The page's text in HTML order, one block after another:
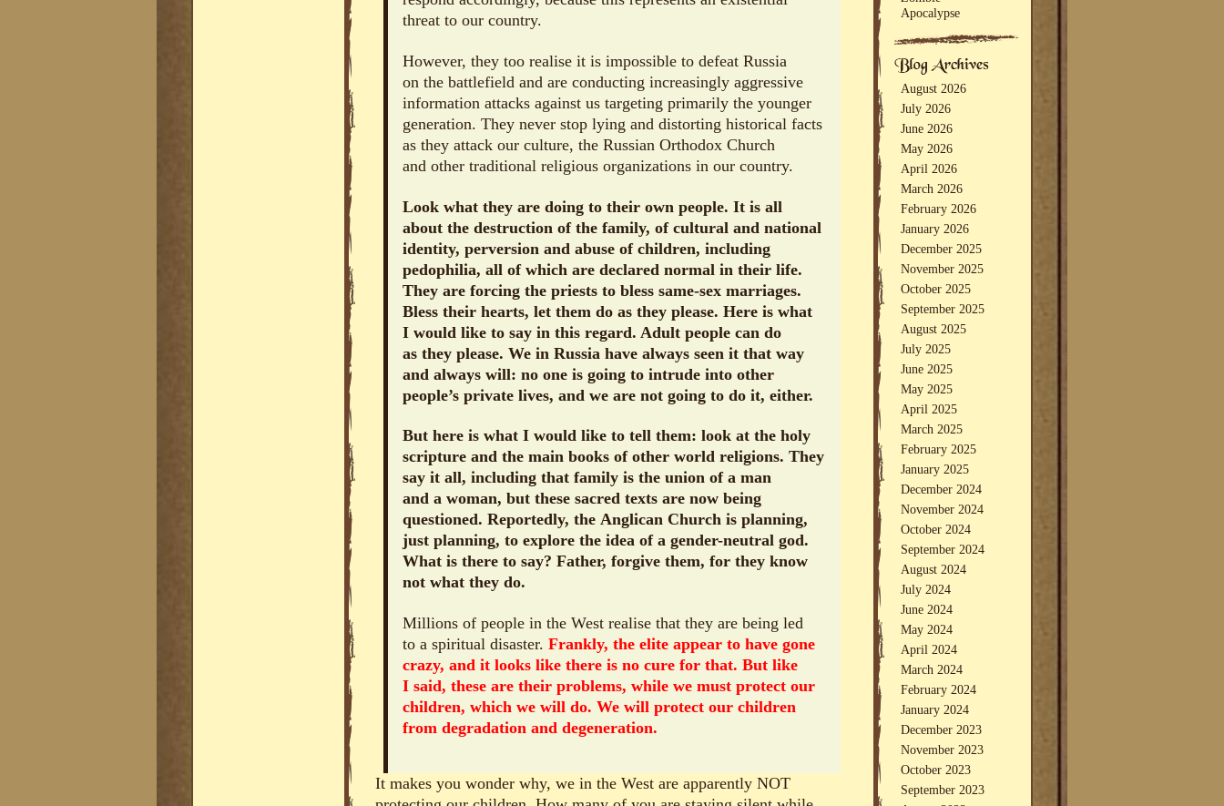
threat to our country.
However, they too realise it is impossible to defeat Russia
on the battlefield and are conducting increasingly aggressive
information attacks against us targeting primarily the younger
generation. They never stop lying and distorting historical facts
as they attack our culture, the Russian Orthodox Church
and other traditional religious organizations in our country.
Look what they are doing to their own people. It is all
about the destruction of the family, of cultural and national
identity, perversion and abuse of children, including
pedophilia, all of which are declared normal in their life.
They are forcing the priests to bless same-sex marriages.
Bless their hearts, let them do as they please. Here is what
I would like to say in this regard. Adult people can do
as they please. We in Russia have always seen it that way
and always will: no one is going to intrude into other
people’s private lives, and we are not going to do it, either.
But here is what I would like to tell them: look at the holy
scripture and the main books of other world religions. They
say it all, including that family is the union of a man
and a woman, but these sacred texts are now being
questioned. Reportedly, the Anglican Church is planning,
just planning, to explore the idea of a gender-neutral god.
What is there to say? Father, forgive them, for they know
not what they do.
Millions of people in the West realise that they are being led
to a spiritual disaster.Frankly, the elite appear to have gone
crazy, and it looks like there is no cure for that. But like
I said, these are their problems, while we must protect our
children, which we will do. We will protect our children
from degradation and degeneration.
It makes you wonder why, we in the West are apparently NOT
Apocalypse
August 2026
July 2026
June 2026
May 2026
April 2026
March 2026
February 2026
January 2026
December 2025
November 2025
October 2025
September 2025
August 2025
July 2025
June 2025
May 2025
April 2025
March 2025
February 2025
January 2025
December 2024
November 2024
October 2024
September 2024
August 2024
July 2024
June 2024
May 2024
April 2024
March 2024
February 2024
January 2024
December 2023
November 2023
October 2023
September 2023